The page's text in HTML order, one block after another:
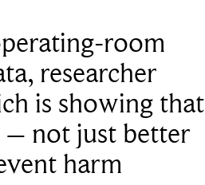
room
researcher
is showing that
– not just better
harm